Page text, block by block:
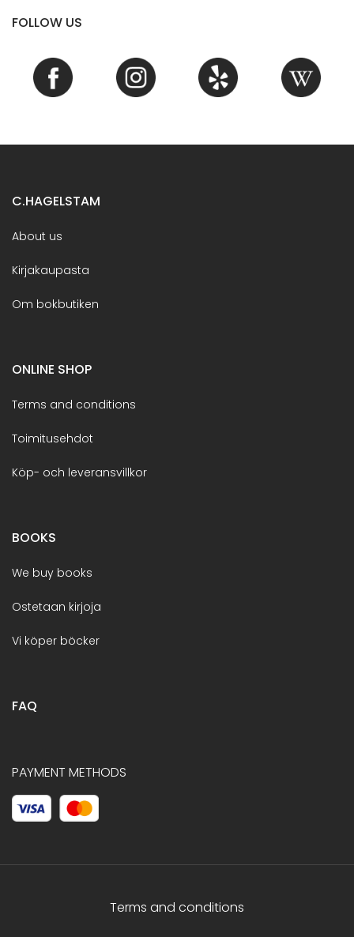
FOLLOW US
C.HAGELSTAM
About us
Kirjakaupasta
Om bokbutiken
ONLINE SHOP
Terms and conditions
Toimitusehdot
Köp- och leveransvillkor
BOOKS
We buy books
Ostetaan kirjoja
Vi köper böcker
FAQ
PAYMENT METHODS
Terms and conditions